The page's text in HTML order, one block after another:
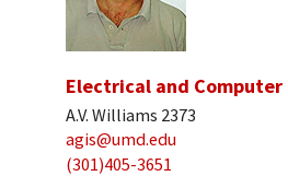
Electrical and Computer
A.V. Williams 2373
agis@umd.edu
(301)405-3651